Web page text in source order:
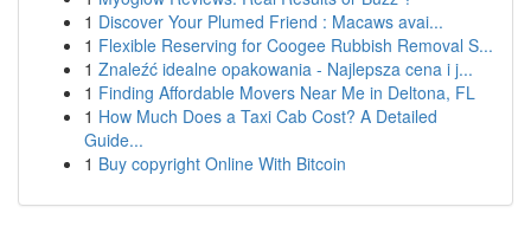
1 Discover Your Plumed Friend : Macaws avai...
1 Flexible Reserving for Coogee Rubbish Removal S...
1 Znaleźć idealne opakowania - Najlepsza cena i j...
1 Finding Affordable Movers Near Me in Deltona, FL
1 How Much Does a Taxi Cab Cost? A Detailed
Guide...
1 Buy copyright Online With Bitcoin